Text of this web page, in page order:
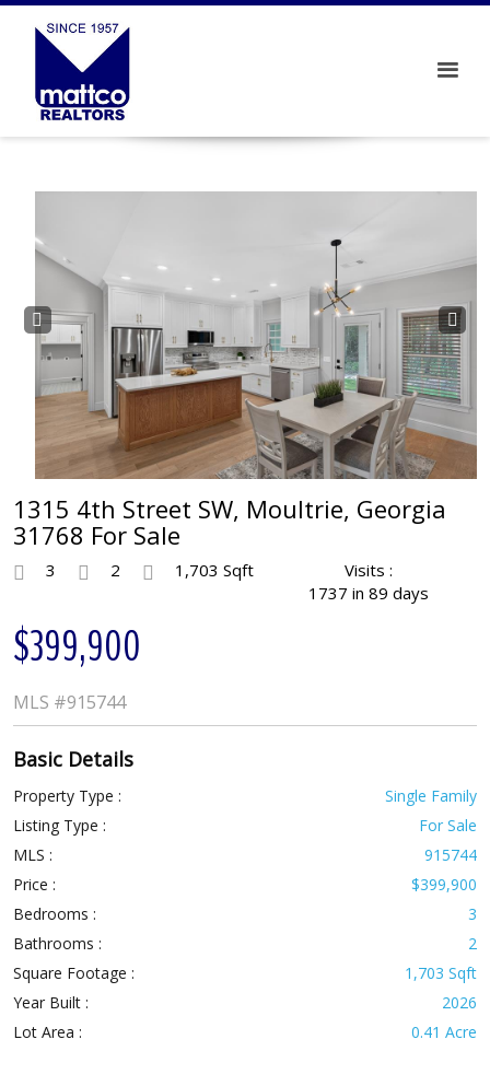
Prev Next
1315 4th Street SW, Moultrie, Georgia
31768 For Sale
3 2 1,703 Sqft
Visits :
1737 in 89 days
$399,900
MLS #915744
Basic Details
Property Type :
Single Family
Listing Type :
For Sale
MLS :
915744
Price :
$399,900
Bedrooms :
3
Bathrooms :
2
Square Footage :
1,703 Sqft
Year Built :
2026
Lot Area :
0.41 Acre